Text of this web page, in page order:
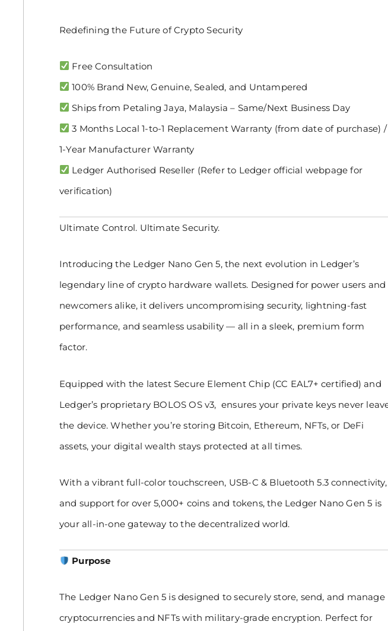
Redefining the Future of Crypto Security
Free Consultation
100% Brand New, Genuine, Sealed, and Untampered
Ships from Petaling Jaya, Malaysia – Same/Next Business Day
3 Months Local 1-to-1 Replacement Warranty (from date of purchase) /
1-Year Manufacturer Warranty
Ledger Authorised Reseller (Refer to Ledger official webpage for
verification)
Ultimate Control. Ultimate Security.
Introducing the Ledger Nano Gen 5, the next evolution in Ledger’s
legendary line of crypto hardware wallets. Designed for power users and
newcomers alike, it delivers uncompromising security, lightning-fast
performance, and seamless usability — all in a sleek, premium form
factor.
Equipped with the latest Secure Element Chip (CC EAL7+ certified) and
Ledger’s proprietary BOLOS OS v3, ensures your private keys never
the device. Whether you’re storing Bitcoin, Ethereum, NFTs, or DeFi
assets, your digital wealth stays protected at all times.
With a vibrant full-color touchscreen, USB-C & Bluetooth 5.3 connectivity,
and support for over 5,000+ coins and tokens, the Ledger Nano Gen 5 is
your all-in-one gateway to the decentralized world.
Purpose
The Ledger Nano Gen 5 is designed to securely store, send, and manage
cryptocurrencies and NFTs with military-grade encryption. Perfect for